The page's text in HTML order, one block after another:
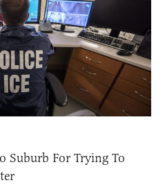
Suburb For Trying To